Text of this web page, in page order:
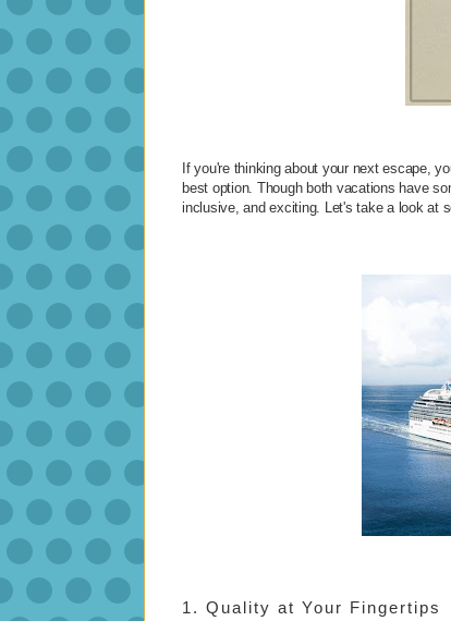
If you're thinking about your next escape,
best option. Though both vacations have
inclusive, and exciting. Let's take a look at
1. Quality at Your Fingertips